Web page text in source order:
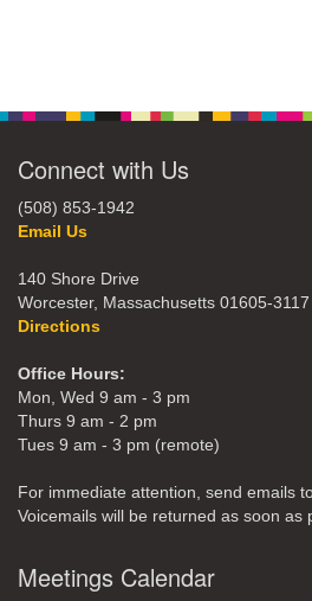
Connect with Us
(508) 853-1942
Email Us
140 Shore Drive
Worcester, Massachusetts 01605-3117
Directions
Office Hours:
Mon, Wed 9 am - 3 pm
Thurs 9 am - 2 pm
Tues 9 am - 3 pm (remote)
For immediate attention, send emails
Voicemails will be returned as soon as
Meetings Calendar